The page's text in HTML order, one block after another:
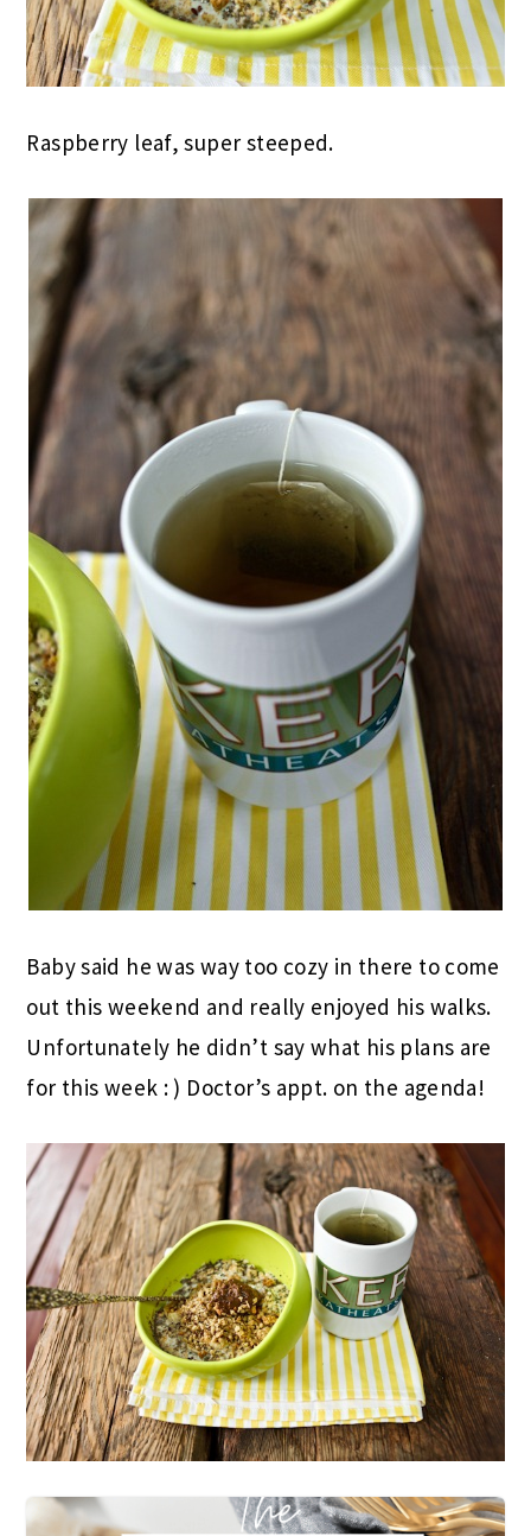
Raspberry leaf, super steeped.
Baby said he was way too cozy in there to come
out this weekend and really enjoyed his walks.
Unfortunately he didn’t say what his plans are
for this week : ) Doctor’s appt. on the agenda!